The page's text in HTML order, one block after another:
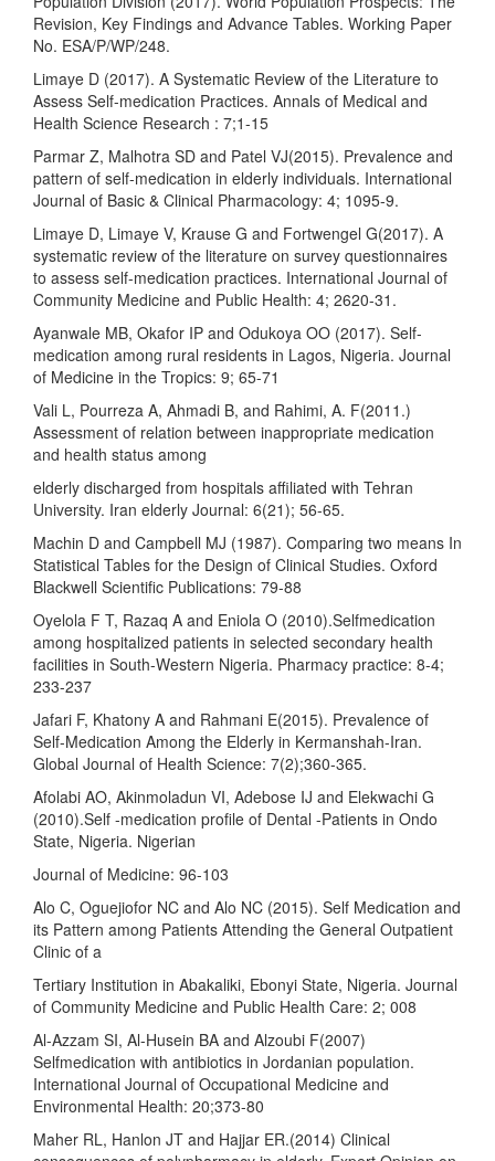
Revision, Key Findings and Advance Tables. Working Paper
No. ESA/P/WP/248.
Limaye D (2017). A Systematic Review of the Literature to
Assess Self-medication Practices. Annals of Medical and
Health Science Research : 7;1-15
Parmar Z, Malhotra SD and Patel VJ(2015). Prevalence and
pattern of self-medication in elderly individuals. International
Journal of Basic & Clinical Pharmacology: 4; 1095-9.
Limaye D, Limaye V, Krause G and Fortwengel G(2017). A
systematic review of the literature on survey questionnaires
to assess self-medication practices. International Journal of
Community Medicine and Public Health: 4; 2620-31.
Ayanwale MB, Okafor IP and Odukoya OO (2017). Self-
medication among rural residents in Lagos, Nigeria. Journal
of Medicine in the Tropics: 9; 65-71
Vali L, Pourreza A, Ahmadi B, and Rahimi, A. F(2011.)
Assessment of relation between inappropriate medication
and health status among
elderly discharged from hospitals affiliated with Tehran
University. Iran elderly Journal: 6(21); 56-65.
Machin D and Campbell MJ (1987). Comparing two means In
Statistical Tables for the Design of Clinical Studies. Oxford
Blackwell Scientific Publications: 79-88
Oyelola F T, Razaq A and Eniola O (2010).Selfmedication
among hospitalized patients in selected secondary health
facilities in South-Western Nigeria. Pharmacy practice: 8-4;
233-237
Jafari F, Khatony A and Rahmani E(2015). Prevalence of
Self-Medication Among the Elderly in Kermanshah-Iran.
Global Journal of Health Science: 7(2);360-365.
Afolabi AO, Akinmoladun VI, Adebose IJ and Elekwachi G
(2010).Self -medication profile of Dental -Patients in Ondo
State, Nigeria. Nigerian
Journal of Medicine: 96-103
Alo C, Oguejiofor NC and Alo NC (2015). Self Medication and
its Pattern among Patients Attending the General Outpatient
Clinic of a
Tertiary Institution in Abakaliki, Ebonyi State, Nigeria. Journal
of Community Medicine and Public Health Care: 2; 008
Al-Azzam SI, Al-Husein BA and Alzoubi F(2007)
Selfmedication with antibiotics in Jordanian population.
International Journal of Occupational Medicine and
Environmental Health: 20;373-80
Maher RL, Hanlon JT and Hajjar ER.(2014) Clinical